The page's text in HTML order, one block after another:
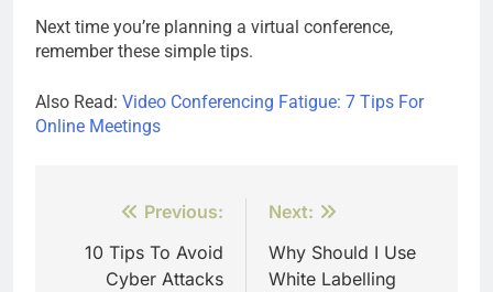
Next time you’re planning a virtual conference,
remember these simple tips.
Also Read: Video Conferencing Fatigue: 7 Tips For
Online Meetings
navigation
Previous:
10 Tips To Avoid
Cyber ​​Attacks
Next:
Why Should I Use
White Labelling